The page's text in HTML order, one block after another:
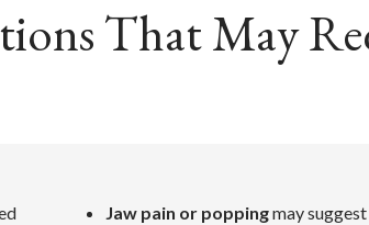
That May
Jaw pain or poppingmay